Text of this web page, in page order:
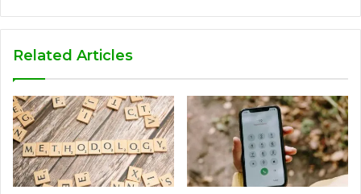
Related Articles